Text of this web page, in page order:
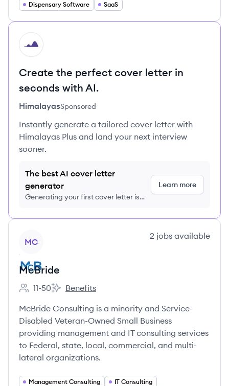
Dispensary Software
SaaS
HI
Create the perfect cover letter in
seconds with AI.
HimalayasSponsored
Instantly generate a tailored cover letter with
Himalayas Plus and land your next interview
sooner.
The best AI cover letter
generator
Generating your first cover letter is
Learn more
MC
2 jobs available
McBride
Employee count:
11-50
McBride's
Benefits
McBride Consulting is a minority and Service-
Disabled Veteran-Owned Small Business
providing management and IT consulting services
to Federal, state, local, commercial, and multi-
lateral organizations.
Management Consulting
IT Consulting